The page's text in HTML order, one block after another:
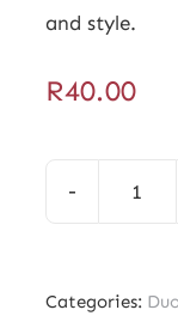
and style.
R40.00
Categories: